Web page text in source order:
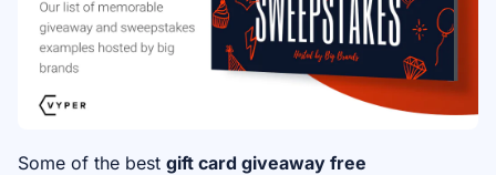
Some of the best gift card giveaway free